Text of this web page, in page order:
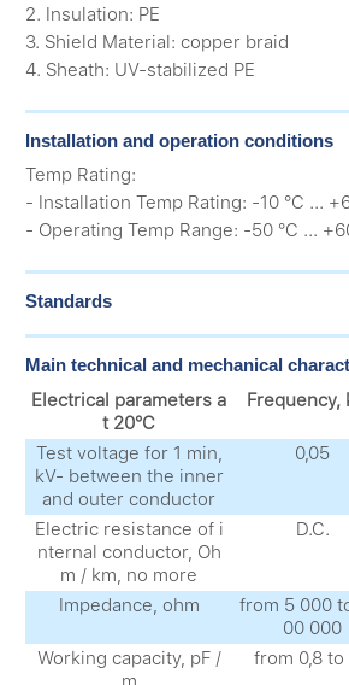
2. Insulation: PE
3. Shield Material: copper braid
4. Sheath: UV-stabilized PE
Installation and operation conditions
Temp Rating:
- Installation Temp Rating: -10 °C ...
- Operating Temp Range: -50 °C ...
Standards
Main technical and mechanical
Electrical parameters a
t 20°C
Frequency,
Test voltage for 1 min,
kV- between the inner
and outer conductor
0,05
Electric resistance of i
nternal conductor, Oh
m / km, no more
D.C.
Impedance, ohm
from 5 000
00 000
Working capacity, pF /
from 0,8 to